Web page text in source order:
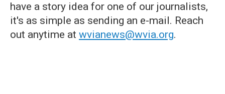
have a story idea for one of our journalists,
it's as simple as sending an e-mail. Reach
out anytime at wvianews@wvia.org.